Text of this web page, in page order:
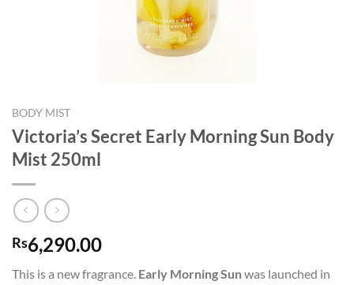
BODY MIST
Victoria’s Secret Early Morning Sun Body
Mist 250ml
Rs6,290.00
This is a new fragrance. Early Morning Sunwas launched in